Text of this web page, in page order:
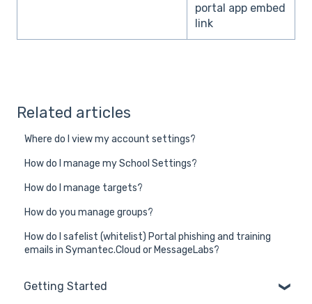
portal app embed
link
Related articles
Where do I view my account settings?
How do I manage my School Settings?
How do I manage targets?
How do you manage groups?
How do I safelist (whitelist) Portal phishing and training
emails in Symantec.Cloud or MessageLabs?
Getting Started